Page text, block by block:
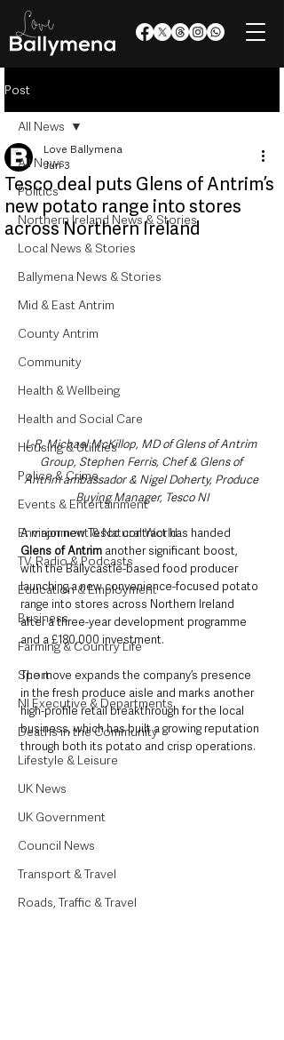
Post
All News
Politics
Northern Ireland News & Stories
Local News & Stories
Ballymena News & Stories
Mid & East Antrim
County Antrim
Community
Health & Wellbeing
Health and Social Care
Housing & Utilities
Police & Crime
Events & Entertainment
Environment & Natural World
TV, Radio & Podcasts
Education & Employment
Business
Farming & Country Life
Sport
NI Executive & Departments
Deaths in the Community
Lifestyle & Leisure
UK News
UK Government
Council News
Transport & Travel
Roads, Traffic & Travel
All News
Tesco deal puts Glens of Antrim’s
new potato range into stores
across Northern Ireland
Love Ballymena
Jun 3
L-R, Michael McKillop, MD of Glens of Antrim
Group, Stephen Ferris, Chef & Glens of
Antrim ambassador & Nigel Doherty, Produce
Buying Manager, Tesco NI
A major new Tesco contract has handed
Glens of Antrim another significant boost,
with the Ballycastle-based food producer
launching a new convenience-focused potato
range into stores across Northern Ireland
after a three-year development programme
and a £180,000 investment.
The move expands the company’s presence
in the fresh produce aisle and marks another
high-profile retail breakthrough for the local
business, which has built a growing reputation
through both its potato and crisp operations.